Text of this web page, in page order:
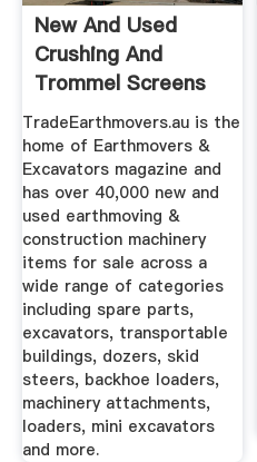
New And Used
Crushing And
Trommel Screens
For Sale
TradeEarthmovers.au is the
home of Earthmovers &
Excavators magazine and
has over 40,000 new and
used earthmoving &
construction machinery
items for sale across a
wide range of categories
including spare parts,
excavators, transportable
buildings, dozers, skid
steers, backhoe loaders,
machinery attachments,
loaders, mini excavators
and more.